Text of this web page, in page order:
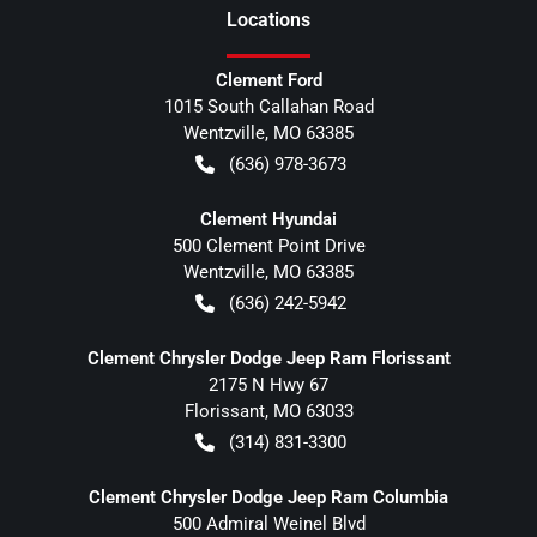
Locations
Clement Ford
1015 South Callahan Road
Wentzville, MO 63385
(636) 978-3673
Clement Hyundai
500 Clement Point Drive
Wentzville, MO 63385
(636) 242-5942
Clement Chrysler Dodge Jeep Ram Florissant
2175 N Hwy 67
Florissant, MO 63033
(314) 831-3300
Clement Chrysler Dodge Jeep Ram Columbia
500 Admiral Weinel Blvd